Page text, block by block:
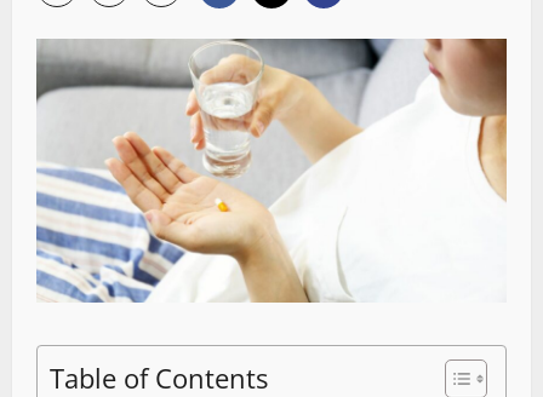
Table of Contents